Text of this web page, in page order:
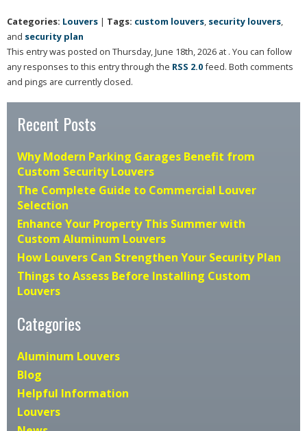
Categories: Louvers | Tags: custom louvers security louvers
and security plan
This entry was posted on Thursday, June 18th, 2026 at . You can follow
any responses to this entry through the RSS 2.0feed. Both comments
and pings are currently closed.
Recent Posts
Why Modern Parking Garages Benefit from
Custom Security Louvers
The Complete Guide to Commercial Louver
Selection
Enhance Your Property This Summer with
Custom Aluminum Louvers
How Louvers Can Strengthen Your Security Plan
Things to Assess Before Installing Custom
Louvers
Categories
Aluminum Louvers
Blog
Helpful Information
Louvers